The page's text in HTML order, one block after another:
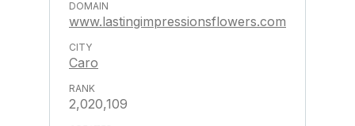
www.lastingimpressionsflowers.com
Caro
2,020,109